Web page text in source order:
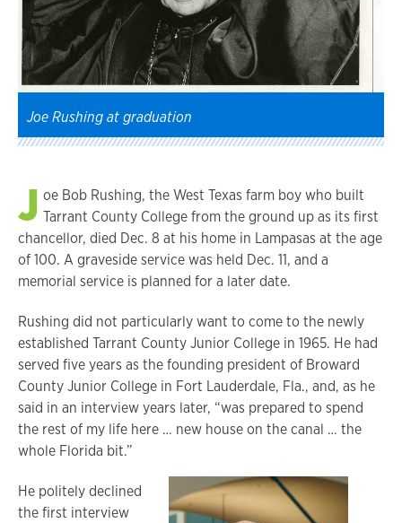
Joe Rushing at graduation
J oe Bob Rushing, the West Texas farm boy who built
Tarrant County College from the ground up as its first
chancellor, died Dec. 8 at his home in Lampasas at the age
of 100. A graveside service was held Dec. 11, and a
memorial service is planned for a later date.
Rushing did not particularly want to come to the newly
established Tarrant County Junior College in 1965. He had
served five years as the founding president of Broward
County Junior College in Fort Lauderdale, Fla., and, as he
said in an interview years later, “was prepared to spend
the rest of my life here … new house on the canal … the
whole Florida bit.”
He politely declined
the first interview